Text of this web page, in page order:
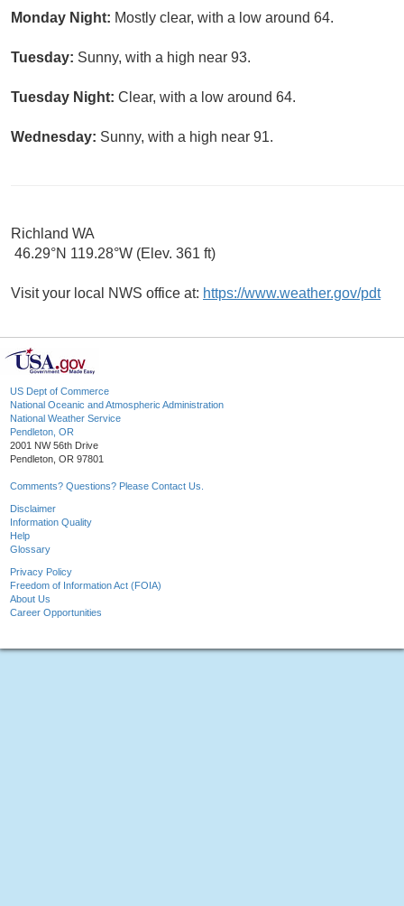
Monday Night: Mostly clear, with a low around 64.
Tuesday: Sunny, with a high near 93.
Tuesday Night: Clear, with a low around 64.
Wednesday: Sunny, with a high near 91.
Richland WA
46.29°N 119.28°W (Elev. 361 ft)
Visit your local NWS office at: https://www.weather.gov/pdt
US Dept of Commerce
National Oceanic and Atmospheric Administration
National Weather Service
Pendleton, OR
2001 NW 56th Drive
Pendleton, OR 97801
Comments? Questions? Please Contact Us.
Disclaimer
Information Quality
Help
Glossary
Privacy Policy
Freedom of Information Act (FOIA)
About Us
Career Opportunities